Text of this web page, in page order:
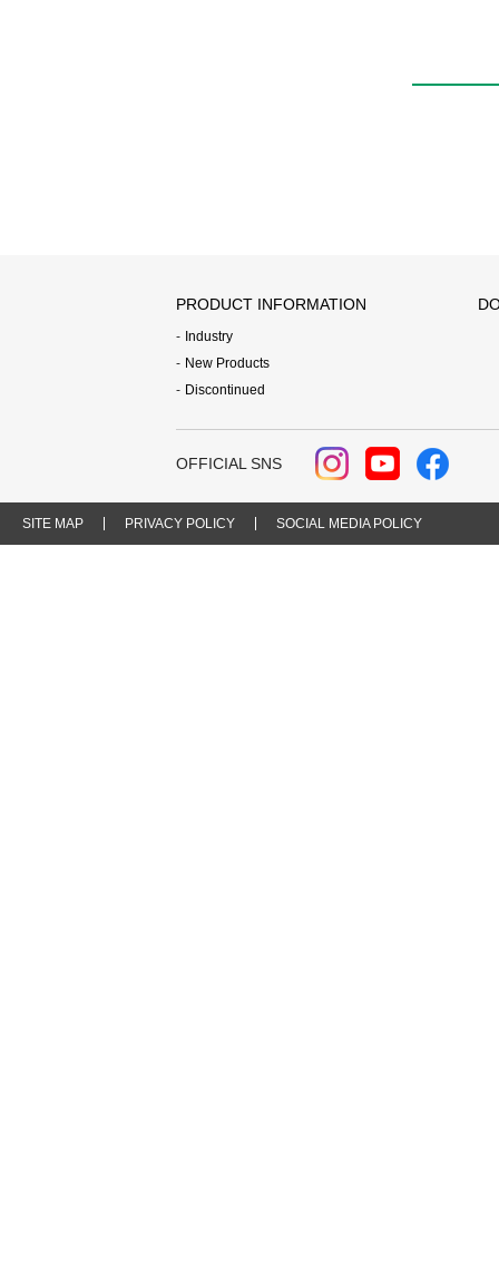
PRODUCT INFORMATION
Industry
New Products
Discontinued
OFFICIAL SNS
SITE MAP PRIVACY POLICY SOCIAL MEDIA POLICY